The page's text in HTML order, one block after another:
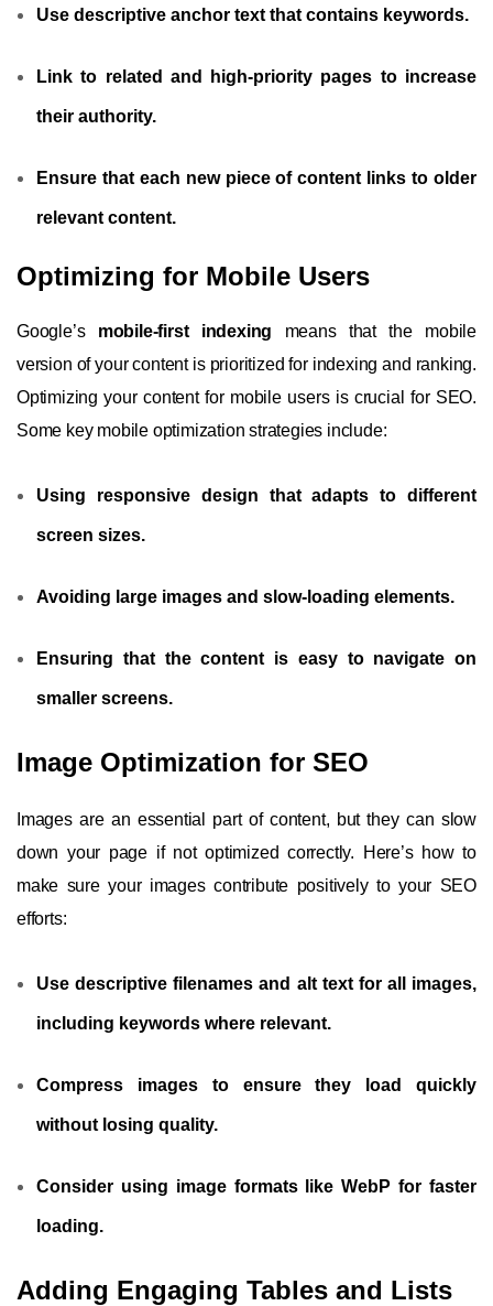
Use descriptive anchor text that contains keywords.
Link to related and high-priority pages to increase
their authority.
Ensure that each new piece of content links to older
relevant content.
Optimizing for Mobile Users
Google’s mobile-first indexing means that the mobile
version of your content is prioritized for indexing and ranking.
Optimizing your content for mobile users is crucial for SEO.
Some key mobile optimization strategies include:
Using responsive design that adapts to different
screen sizes.
Avoiding large images and slow-loading elements.
Ensuring that the content is easy to navigate on
smaller screens.
Image Optimization for SEO
Images are an essential part of content, but they can slow
down your page if not optimized correctly. Here’s how to
make sure your images contribute positively to your SEO
efforts:
Use descriptive filenames and alt text for all images,
including keywords where relevant.
Compress images to ensure they load quickly
without losing quality.
Consider using image formats like WebP for faster
loading.
Adding Engaging Tables and Lists